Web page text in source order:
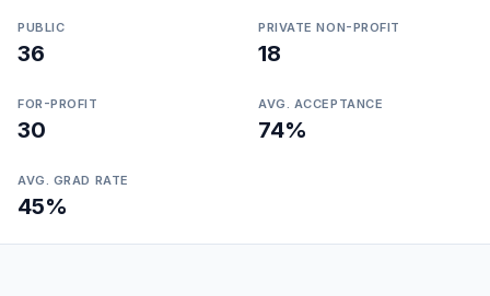
PUBLIC
36
PRIVATE NON-PROFIT
18
FOR-PROFIT
30
AVG. ACCEPTANCE
74%
AVG. GRAD RATE
45%